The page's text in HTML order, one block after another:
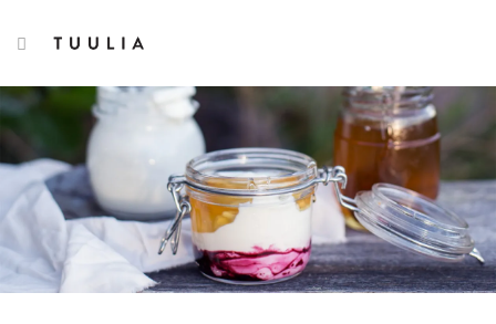
a
r
c
h
o
r
:
TOGGLE NAVIGATION